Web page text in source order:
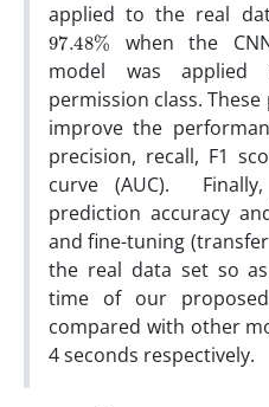
applied to the real
97.48
%
when the
model was
permission class.
improve the
precision, recall, F1
curve (AUC).
prediction accuracy
and fine-tuning
the real data set so
time of our
compared with other
4 seconds respectively.